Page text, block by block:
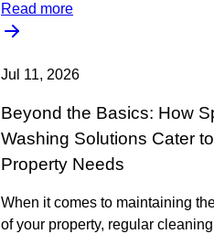
Read more
Jul 11, 2026
Beyond the Basics: How
Washing Solutions Cater
Property Needs
When it comes to maintaining
of your property, regular